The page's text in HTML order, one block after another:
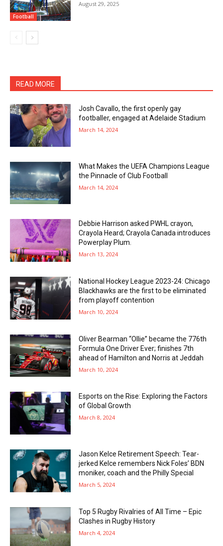
Football
August 29, 2025
READ MORE
Josh Cavallo, the first openly gay
footballer, engaged at Adelaide Stadium
March 14, 2024
What Makes the UEFA Champions League
the Pinnacle of Club Football
March 14, 2024
Debbie Harrison asked PWHL crayon,
Crayola Heard; Crayola Canada introduces
Powerplay Plum.
March 13, 2024
National Hockey League 2023-24: Chicago
Blackhawks are the first to be eliminated
from playoff contention
March 10, 2024
Oliver Bearman “Ollie” became the 776th
Formula One Driver Ever; finishes 7th
ahead of Hamilton and Norris at Jeddah
March 10, 2024
Esports on the Rise: Exploring the Factors
of Global Growth
March 8, 2024
Jason Kelce Retirement Speech: Tear-
jerked Kelce remembers Nick Foles’ BDN
moniker, coach and the Philly Special
March 5, 2024
Top 5 Rugby Rivalries of All Time – Epic
Clashes in Rugby History
March 4, 2024